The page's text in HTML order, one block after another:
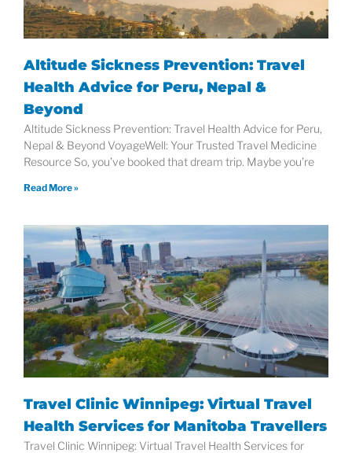
Altitude Sickness Prevention: Travel
Health Advice for Peru, Nepal &
Beyond
Altitude Sickness Prevention: Travel Health Advice for Peru,
Nepal & Beyond VoyageWell: Your Trusted Travel Medicine
Resource So, you’ve booked that dream trip. Maybe you’re
Read More »
Travel Clinic Winnipeg: Virtual Travel
Health Services for Manitoba Travellers
Travel Clinic Winnipeg: Virtual Travel Health Services for